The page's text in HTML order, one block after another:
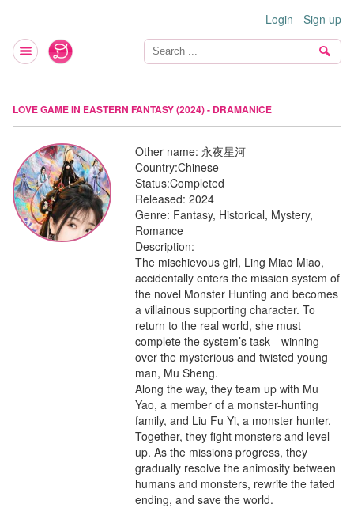
Login - Sign up
LOVE GAME IN EASTERN FANTASY (2024) - DRAMANICE
Other name: 永夜星河
Country:Chinese
Status:Completed
Released: 2024
Genre: Fantasy, Historical, Mystery,
Romance
Description:
The mischievous girl, Ling Miao Miao,
accidentally enters the mission system of
the novel Monster Hunting and becomes
a villainous supporting character. To
return to the real world, she must
complete the system’s task—winning
over the mysterious and twisted young
man, Mu Sheng.
Along the way, they team up with Mu
Yao, a member of a monster-hunting
family, and Liu Fu Yi, a monster hunter.
Together, they fight monsters and level
up. As the missions progress, they
gradually resolve the animosity between
humans and monsters, rewrite the fated
ending, and save the world.